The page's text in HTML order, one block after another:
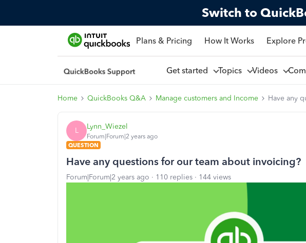
Switch to
Plans & Pricing How It Works Explore
Get started Topics Videos
Home QuickBooks Q&A Manage customers and Income Have any
L Lynn_Wiezel
Forum|Forum|2 years ago
QUESTION
Have any questions for our team about invoicing?
Forum|Forum|2 years ago 110 replies 144 views